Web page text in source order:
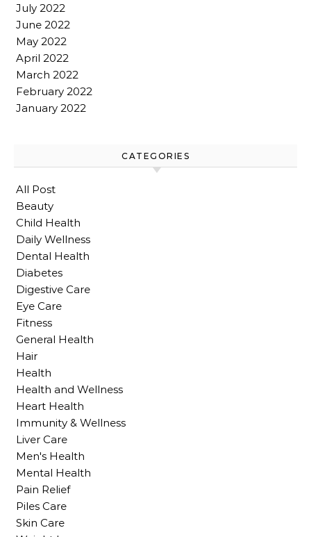
July 2022
June 2022
May 2022
April 2022
March 2022
February 2022
January 2022
CATEGORIES
All Post
Beauty
Child Health
Daily Wellness
Dental Health
Diabetes
Digestive Care
Eye Care
Fitness
General Health
Hair
Health
Health and Wellness
Heart Health
Immunity & Wellness
Liver Care
Men's Health
Mental Health
Pain Relief
Piles Care
Skin Care